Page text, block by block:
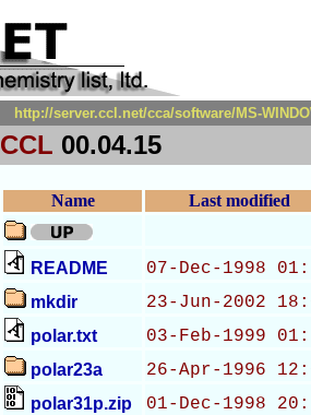
http://server.ccl.net/cca/software/MS-
CCL 00.04.15
Name Last modified
README 07-Dec-1998
mkdir 23-Jun-2002
polar.txt 03-Feb-1999
polar23a 26-Apr-1996
polar31p.zip 01-Dec-1998